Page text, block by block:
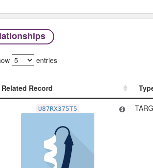
entries
Related Record
U87RX375T5